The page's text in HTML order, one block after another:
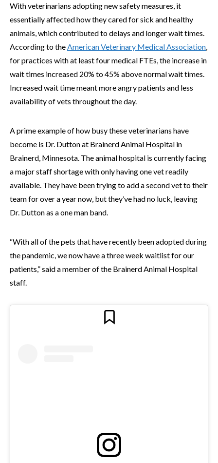
With veterinarians adopting new safety measures, it
essentially affected how they cared for sick and healthy
animals, which contributed to delays and longer wait times.
According to theAmerican Veterinary Medical Association,
for practices with at least four medical FTEs, the increase in
wait times increased 20% to 45% above normal wait times.
Increased wait time meant more angry patients and less
availability of vets throughout the day.
A prime example of how busy these veterinarians have
become is Dr. Dutton at Brainerd Animal Hospital in
Brainerd, Minnesota. The animal hospital is currently facing
a major staff shortage with only having one vet readily
available. They have been trying to add a second vet to their
team for over a year now, but they’ve had no luck, leaving
Dr. Dutton as a one man band.
“With all of the pets that have recently been adopted during
the pandemic, we now have a three week waitlist for our
patients,” said a member of the Brainerd Animal Hospital
staff.